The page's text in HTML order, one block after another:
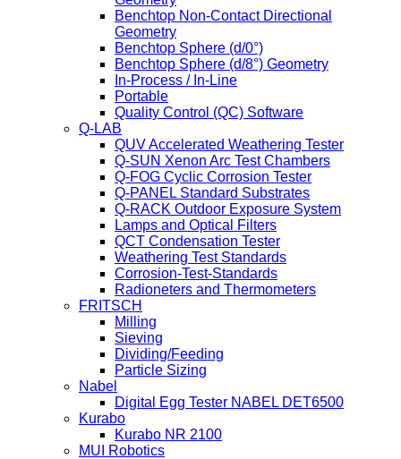
Benchtop Non-Contact Directional
Geometry
Benchtop Sphere (d/0°)
Benchtop Sphere (d/8°) Geometry
In-Process / In-Line
Portable
Quality Control (QC) Software
Q-LAB
QUV Accelerated Weathering Tester
Q-SUN Xenon Arc Test Chambers
Q-FOG Cyclic Corrosion Tester
Q-PANEL Standard Substrates
Q-RACK Outdoor Exposure System
Lamps and Optical Filters
QCT Condensation Tester
Weathering Test Standards
Corrosion-Test-Standards
Radioneters and Thermometers
FRITSCH
Milling
Sieving
Dividing/Feeding
Particle Sizing
Nabel
Digital Egg Tester NABEL DET6500
Kurabo
Kurabo NR 2100
MUI Robotics